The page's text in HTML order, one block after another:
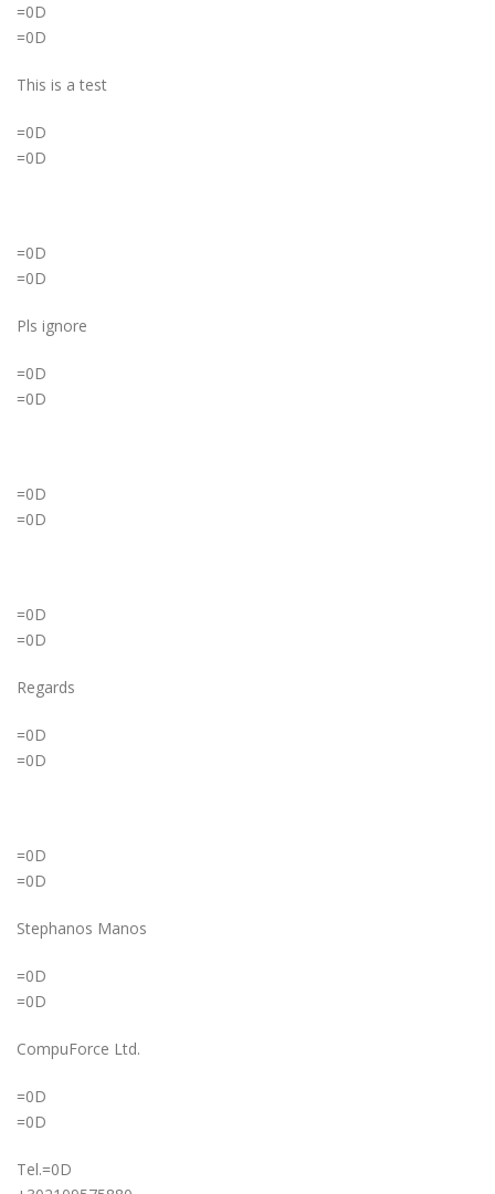
=0D
=0D
This is a test
=0D
=0D
=0D
=0D
Pls ignore
=0D
=0D
=0D
=0D
=0D
=0D
Regards
=0D
=0D
=0D
=0D
Stephanos Manos
=0D
=0D
CompuForce Ltd.
=0D
=0D
Tel.=0D